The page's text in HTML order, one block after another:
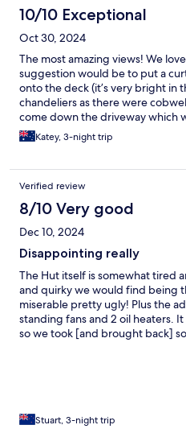
10/10 Exceptional
Oct 30, 2024
The most amazing views! We
suggestion would be to put a
onto the deck (it’s very bright in
chandeliers as there were
come down the driveway which
baggage and escaping the rain.
Katey, 3-night trip
Verified review
8/10 Very good
Dec 10, 2024
Disappointing really
The Hut itself is somewhat tired
and quirky we would find being
miserable pretty ugly! Plus the
standing fans and 2 oil heaters.
so we took [and brought back]
watch the streaming channels,
Stuart, 3-night trip